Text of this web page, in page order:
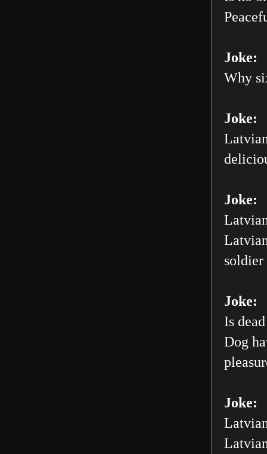
Joke:
Why
Joke:
Joke:
soldier
Joke:
Is
Dog
Joke: